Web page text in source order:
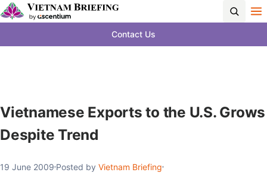
Contact Us
Vietnamese Exports to the U.S. Grows
Despite Trend
19 June 2009 Posted by Vietnam Briefing